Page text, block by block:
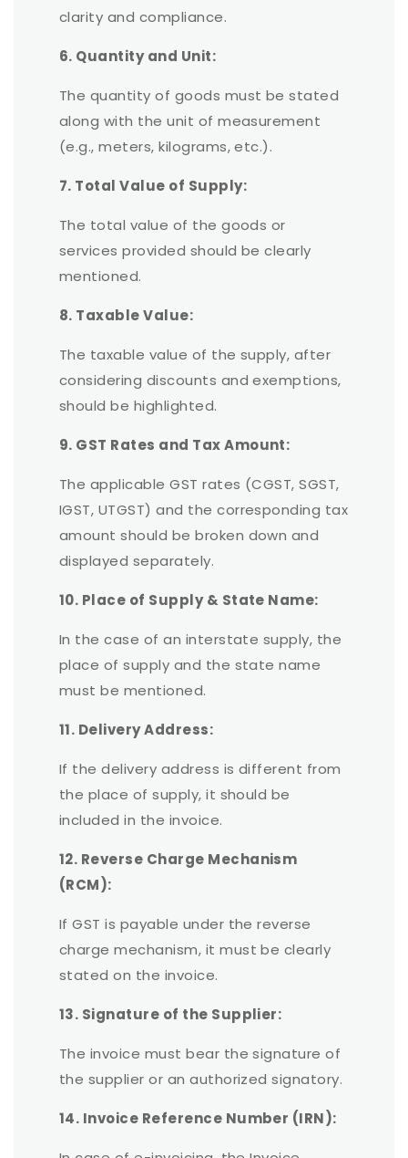
clarity and compliance.
6. Quantity and Unit:
The quantity of goods must be stated
along with the unit of measurement
(e.g., meters, kilograms, etc.).
7. Total Value of Supply:
The total value of the goods or
services provided should be clearly
mentioned.
8. Taxable Value:
The taxable value of the supply, after
considering discounts and exemptions,
should be highlighted.
9. GST Rates and Tax Amount:
The applicable GST rates (CGST, SGST,
IGST, UTGST) and the corresponding tax
amount should be broken down and
displayed separately.
10. Place of Supply & State Name:
In the case of an interstate supply, the
place of supply and the state name
must be mentioned.
11. Delivery Address:
If the delivery address is different from
the place of supply, it should be
included in the invoice.
12. Reverse Charge Mechanism
(RCM):
If GST is payable under the reverse
charge mechanism, it must be clearly
stated on the invoice.
13. Signature of the Supplier:
The invoice must bear the signature of
the supplier or an authorized signatory.
14. Invoice Reference Number (IRN):